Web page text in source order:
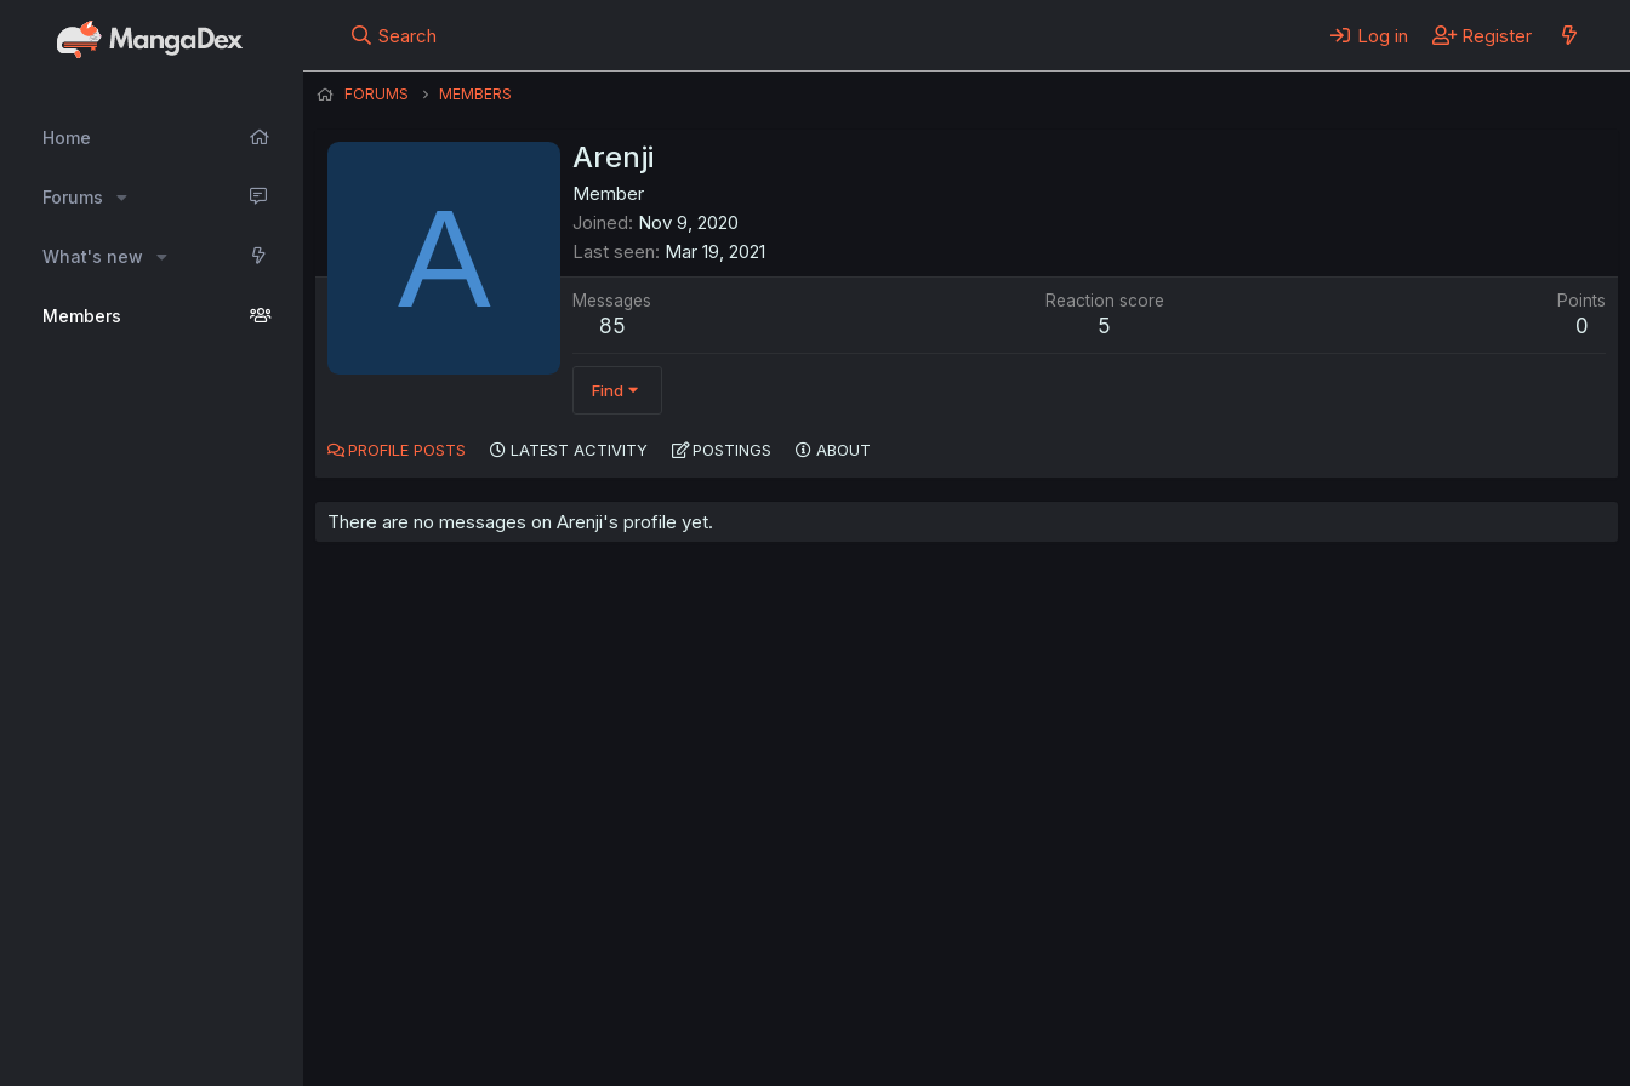
Home
Forums
What's new
Members
Search Log in Register
FORUMS MEMBERS
A
Arenji
Member
Joined Nov 9, 2020
Last seen Mar 19, 2021
Messages
85
Reaction score
5
Points
0
Find
PROFILE POSTS LATEST ACTIVITY POSTINGS ABOUT
There are no messages on Arenji's profile yet.